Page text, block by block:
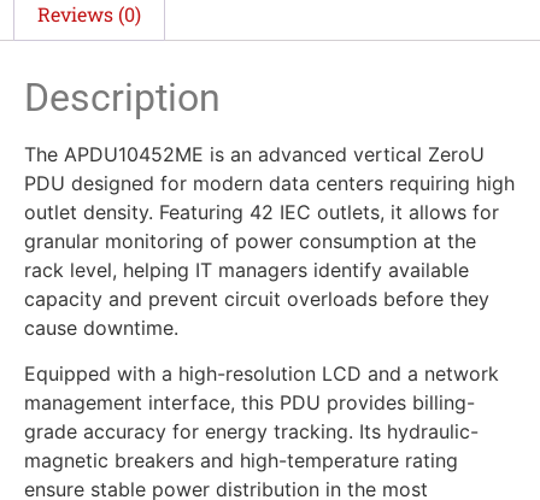
Reviews (0)
Description
The APDU10452ME is an advanced vertical ZeroU
PDU designed for modern data centers requiring high
outlet density. Featuring 42 IEC outlets, it allows for
granular monitoring of power consumption at the
rack level, helping IT managers identify available
capacity and prevent circuit overloads before they
cause downtime.
Equipped with a high-resolution LCD and a network
management interface, this PDU provides billing-
grade accuracy for energy tracking. Its hydraulic-
magnetic breakers and high-temperature rating
ensure stable power distribution in the most